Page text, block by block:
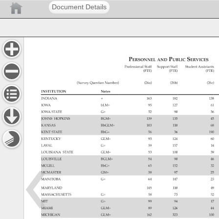
Document Details
Personnel and Public Services
Professional
Staff
(FTE)
Support Staff
(FTE)
Student Assistants
(FTE)
(Survey Question Number) (26a) (26b) (26c)
INSTITUTION
Notes
INDIANA
163 182 138
IOWA
bLM+ 95 127 61
IOWA STATE G+ 52 90 36
JOHNS HOPKINS BGM+ 139 135 45
KANSAS
BbGLM+ 103 110 68
KENT STATE BbG+ 56 36 190
KENTUCKY
GLM+ 93 124 60
LAVAL
G+ 59 157 14
LOUISIANA STATE GLM+ 53 100 39
LOUISVILLE
BGLM+ 54 90 46
MCGILL
BbG+ 65 152 32
MCMASTER
GM+ 38 97 25
MANITOBA
G+ 64 147 23
MARYLAND
145 110 49
MASSACHUSETTS
G+ 58 73 52
MIT
G+ 99 94 17
MIAMI
GLM+ 89 126 44
MICHIGAN
GLM+ 162 323 100